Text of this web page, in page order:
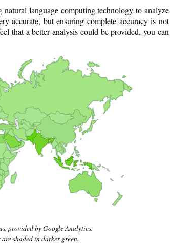
language computing technology to analyze
accurate, but ensuring complete accuracy is not
that a better analysis could be provided, you can
provided by Google Analytics.
shaded in darker green.